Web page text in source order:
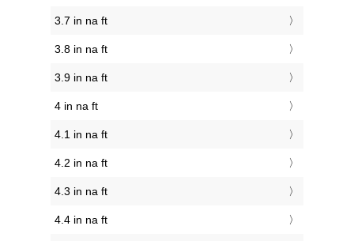
3.7 in na ft
3.8 in na ft
3.9 in na ft
4 in na ft
4.1 in na ft
4.2 in na ft
4.3 in na ft
4.4 in na ft